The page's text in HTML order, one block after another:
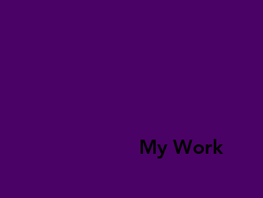
My Work